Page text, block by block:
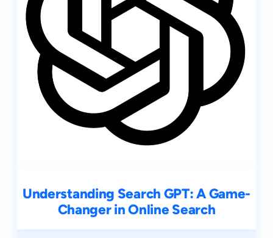
Understanding Search GPT: A Game-
Changer in Online Search